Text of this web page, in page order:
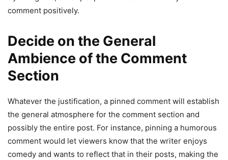
comment positively.
Decide on the General
Ambience of the Comment
Section
Whatever the justification, a pinned comment will establish
the general atmosphere for the comment section and
possibly the entire post. For instance, pinning a humorous
comment would let viewers know that the writer enjoys
comedy and wants to reflect that in their posts, making the